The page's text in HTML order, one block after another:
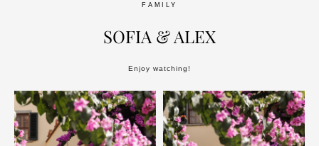
FAMILY
SOFIA & ALEX
Enjoy watching!